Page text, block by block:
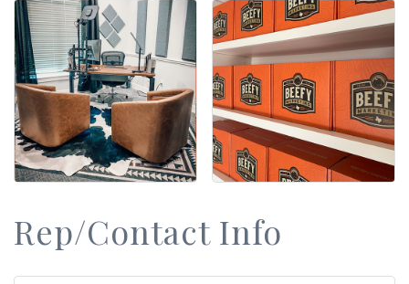
Rep/Contact Info